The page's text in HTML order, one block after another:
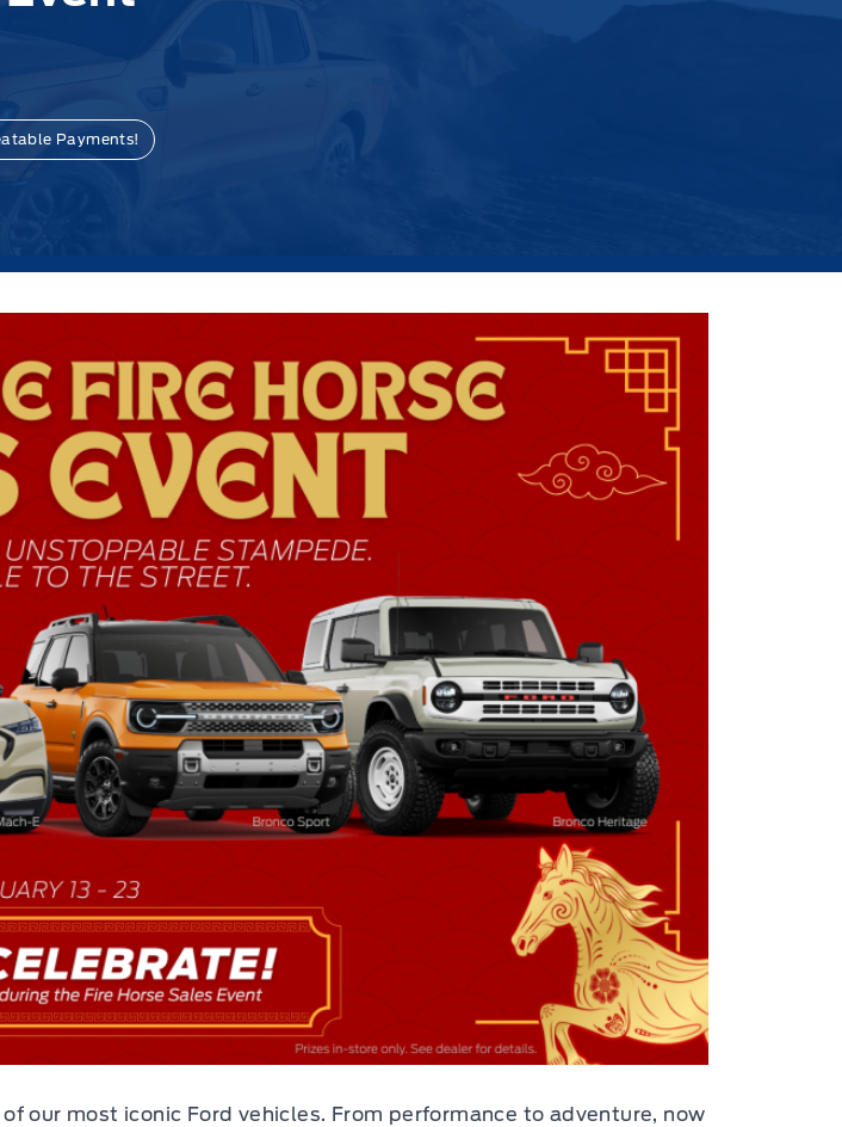
Payments!
our most iconic Ford vehicles. From performance to adventure, now